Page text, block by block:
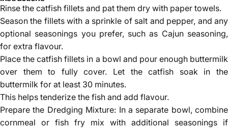
Rinse the catfish fillets and pat them dry with paper towels.
Season the fillets with a sprinkle of salt and pepper, and any
optional seasonings you prefer, such as Cajun seasoning,
for extra flavour.
Place the catfish fillets in a bowl and pour enough buttermilk
over them to fully cover. Let the catfish soak in the
buttermilk for at least 30 minutes.
This helps tenderize the fish and add flavour.
Prepare the Dredging Mixture: In a separate bowl, combine
cornmeal or fish fry mix with additional seasonings if